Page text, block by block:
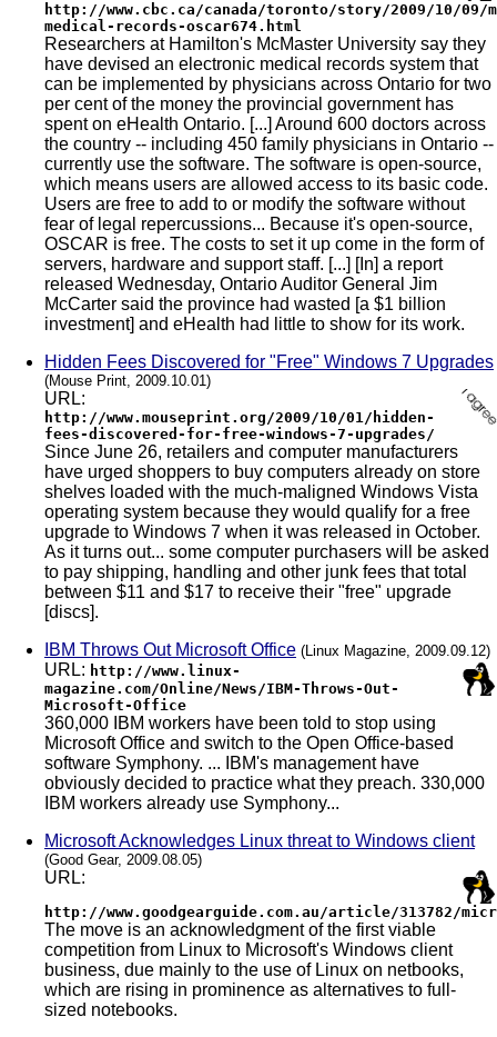
http://www.cbc.ca/canada/toronto/story/2009/10/09/
medical-records-oscar674.html
Researchers at Hamilton's McMaster University say they
have devised an electronic medical records system that
can be implemented by physicians across Ontario for two
per cent of the money the provincial government has
spent on eHealth Ontario. [...] Around 600 doctors across
the country -- including 450 family physicians in Ontario --
currently use the software. The software is open-source,
which means users are allowed access to its basic code.
Users are free to add to or modify the software without
fear of legal repercussions... Because it's open-source,
OSCAR is free. The costs to set it up come in the form of
servers, hardware and support staff. [...] [In] a report
released Wednesday, Ontario Auditor General Jim
McCarter said the province had wasted [a $1 billion
investment] and eHealth had little to show for its work.
Hidden Fees Discovered for "Free" Windows 7 Upgrades
(Mouse Print, 2009.10.01)
URL:
http://www.mouseprint.org/2009/10/01/hidden-
fees-discovered-for-free-windows-7-upgrades/
Since June 26, retailers and computer manufacturers
have urged shoppers to buy computers already on store
shelves loaded with the much-maligned Windows Vista
operating system because they would qualify for a free
upgrade to Windows 7 when it was released in October.
As it turns out... some computer purchasers will be asked
to pay shipping, handling and other junk fees that total
between $11 and $17 to receive their "free" upgrade
[discs].
IBM Throws Out Microsoft Office (Linux Magazine, 2009.09.12)
URL: http://www.linux-
magazine.com/Online/News/IBM-Throws-Out-
Microsoft-Office
360,000 IBM workers have been told to stop using
Microsoft Office and switch to the Open Office-based
software Symphony. ... IBM's management have
obviously decided to practice what they preach. 330,000
IBM workers already use Symphony...
Microsoft Acknowledges Linux threat to Windows client
(Good Gear, 2009.08.05)
URL:
http://www.goodgearguide.com.au/article/313782/
The move is an acknowledgment of the first viable
competition from Linux to Microsoft's Windows client
business, due mainly to the use of Linux on netbooks,
which are rising in prominence as alternatives to full-
sized notebooks.